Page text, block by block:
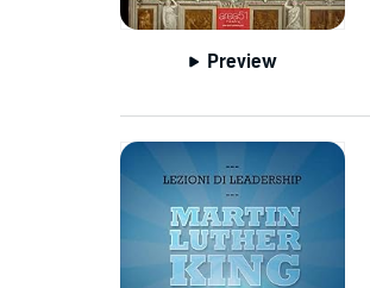
Preview